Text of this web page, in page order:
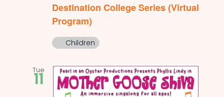
Destination College Series (Virtual
Program)
Children
Tue
11